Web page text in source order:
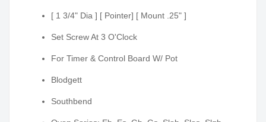
[ 1 3/4" Dia ] [ Pointer] [ Mount .25" ]
Set Screw At 3 O'Clock
For Timer & Control Board W/ Pot
Blodgett
Southbend